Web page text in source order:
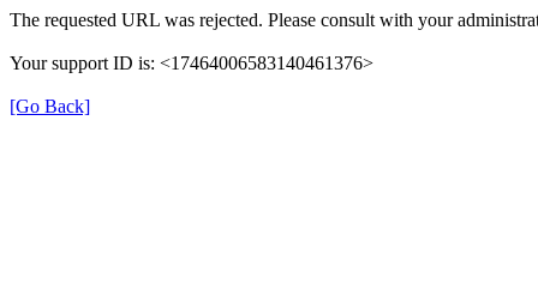
The requested URL was rejected. Please consult with your
Your support ID is: <17464006583140461376>
[Go Back]